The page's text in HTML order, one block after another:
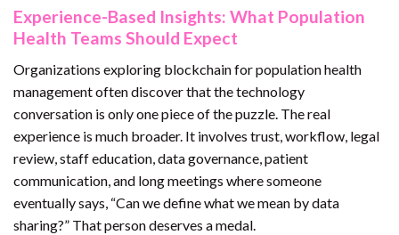
Experience-Based Insights: What Population
Health Teams Should Expect
Organizations exploring blockchain for population health
management often discover that the technology
conversation is only one piece of the puzzle. The real
experience is much broader. It involves trust, workflow, legal
review, staff education, data governance, patient
communication, and long meetings where someone
eventually says, “Can we define what we mean by data
sharing?” That person deserves a medal.